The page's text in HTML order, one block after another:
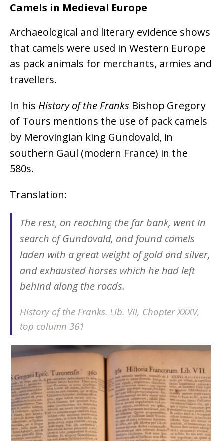
Camels in Medieval Europe
Archaeological and literary evidence shows
that camels were used in Western Europe
as pack animals for merchants, armies and
travellers.
In his History of the Franks Bishop Gregory
of Tours mentions the use of pack camels
by Merovingian king Gundovald, in
southern Gaul (modern France) in the
580s.
Translation:
The rest, on reaching the far bank, went in
search of Gundovald, and found camels
laden with a great weight of gold and silver,
and exhausted horses which he had left
behind along the roads.
History of the Franks. Lib. VII, Chapter XXXV,
top column 361